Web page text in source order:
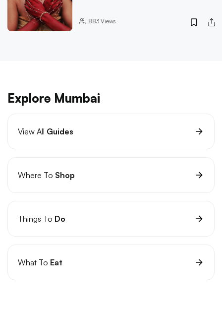
883Views
Explore Mumbai
View All Guides
Where To Shop
Things To Do
What To Eat